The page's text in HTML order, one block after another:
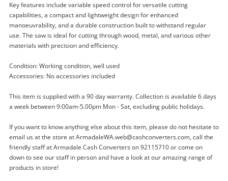
Wishlist alerts
Get notified when the price changes or your
watched items sell. Login/register to get
Key features include variable speed control for versatile cutting
capabilities, a compact and lightweight design for enhanced
manoeuvrability, and a durable construction built to withstand regular
use. The saw is ideal for cutting through wood, metal, and various other
materials with precision and efficiency.
Condition: Working condition, well used
Accessories: No accessories included
This item is supplied with a 90 day warranty. Collection is available 6 days
a week between 9:00am-5.00pm Mon - Sat, excluding public holidays.
If you want to know anything else about this item, please do not hesitate to
email us at the store at ArmadaleWA.web@cashconverters.com, call the
friendly staff at Armadale Cash Converters on 92115710 or come on
down to see our staff in person and have a look at our amazing range of
products in store!
your cart
Enquiry
Makita Djr187 18V Lxt Brushless
Reciprocating Saw
Reciprocating Saw
Name
Email